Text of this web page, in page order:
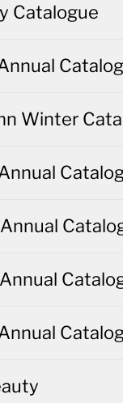
Catalogue
Winter